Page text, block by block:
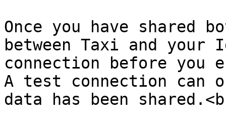
Once you have shared
between Taxi and
connection before you
A test connection can
data has been